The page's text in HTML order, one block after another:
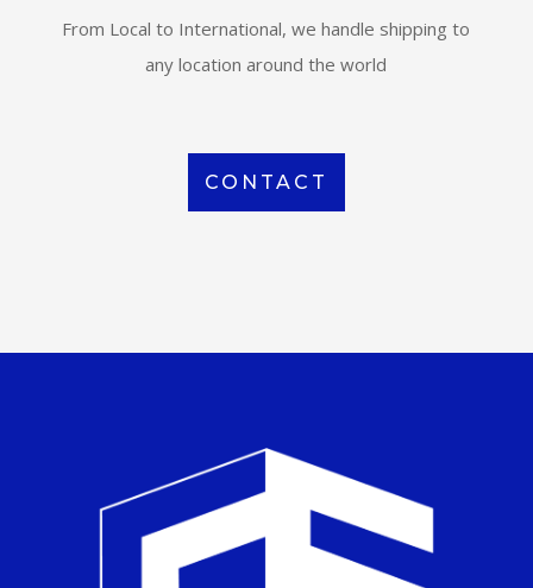
From Local to International, we handle shipping to
any location around the world
CONTACT